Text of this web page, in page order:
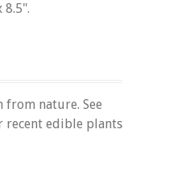
nature. See
recent edible plants